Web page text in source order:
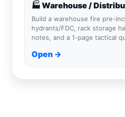
🏭 Warehouse /
Build a warehouse fire pre-
hydrants/FDC, rack storage
notes, and a 1-page tactical
Open →